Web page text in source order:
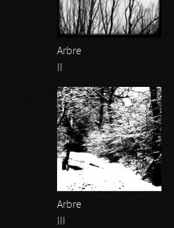
Arbre
Arbre